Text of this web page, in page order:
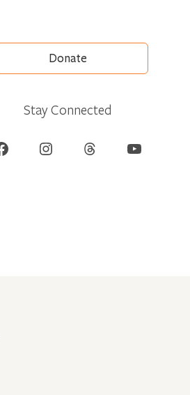
Donate
Stay Connected
Instagram Threads YouTube